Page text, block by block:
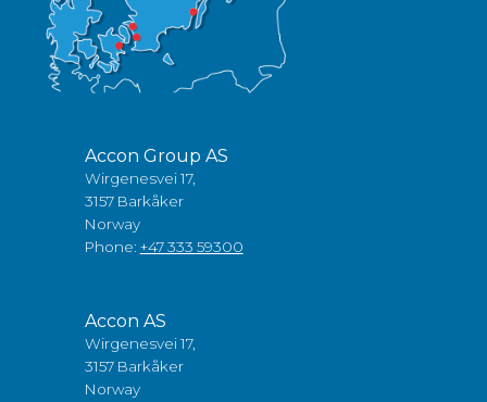
Accon Group AS
Wirgenesvei 17,
3157 Barkåker
Norway
Phone: +47 333 59300
Accon AS
Wirgenesvei 17,
3157 Barkåker
Norway